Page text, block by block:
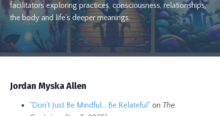
facilitators exploring practices, consciousness, relationships,
the body and life's deeper meanings.
Jordan Myska Allen
"Don't Just Be Mindful... Be Relateful" on The